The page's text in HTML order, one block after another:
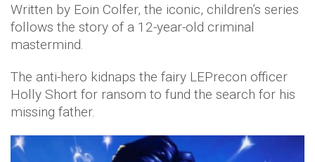
Written by Eoin Colfer, the iconic, children’s series
follows the story of a 12-year-old criminal
mastermind.
The anti-hero kidnaps the fairy LEPrecon officer
Holly Short for ransom to fund the search for his
missing father.